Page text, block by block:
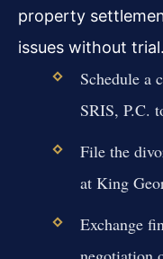
property
issues without trial.
Schedule a
SRIS, P.C.
File the
at King
Exchange